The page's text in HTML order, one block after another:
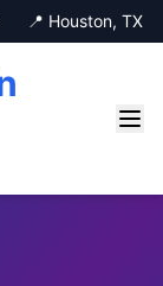
📍 Houston, TX